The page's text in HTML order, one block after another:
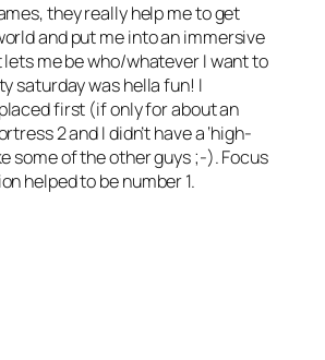
they really help me to get
and put me into an immersive
me be who/whatever I want to
saturday was hella fun! I
first (if only for about an
2 and I didn’t have a ‘high-
some of the other guys ;-). Focus
helped to be number 1.